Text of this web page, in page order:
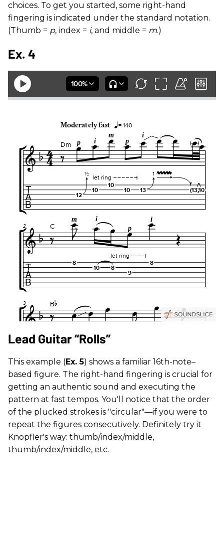
choices. To get you started, some right-hand
fingering is indicated under the standard notation.
(Thumb = p, index = i, and middle = m.)
Ex. 4
Lead Guitar “Rolls”
This example (Ex. 5) shows a familiar 16th-note–
based figure. The right-hand fingering is crucial for
getting an authentic sound and executing the
pattern at fast tempos. You'll notice that the order
of the plucked strokes is "circular"—if you were to
repeat the figures consecutively. Definitely try it
Knopfler's way: thumb/index/middle,
thumb/index/middle, etc.